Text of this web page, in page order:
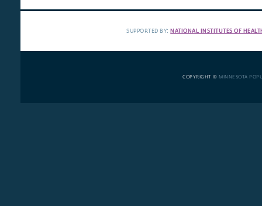
SUPPORTED BY:NATIONAL INSTITUTES OF
COPYRIGHT © MINNESOTA